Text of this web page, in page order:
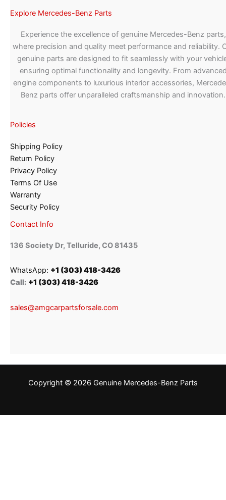
Explore Mercedes-Benz Parts
Experience the excellence of genuine Mercedes-Benz parts,
where precision and quality meet performance and reliability.
genuine parts are designed to fit seamlessly with your
ensuring optimal functionality and longevity. From
engine components to luxurious interior accessories,
Benz parts offer unparalleled craftsmanship and innovation.
Policies
Shipping Policy
Return Policy
Privacy Policy
Terms Of Use
Warranty
Security Policy
Contact Info
136 Society Dr, Telluride, CO 81435
WhatsApp: +1 (303) 418-3426
Call: +1 (303) 418-3426
sales@amgcarpartsforsale.com
Copyright © 2026 Genuine Mercedes-Benz Parts